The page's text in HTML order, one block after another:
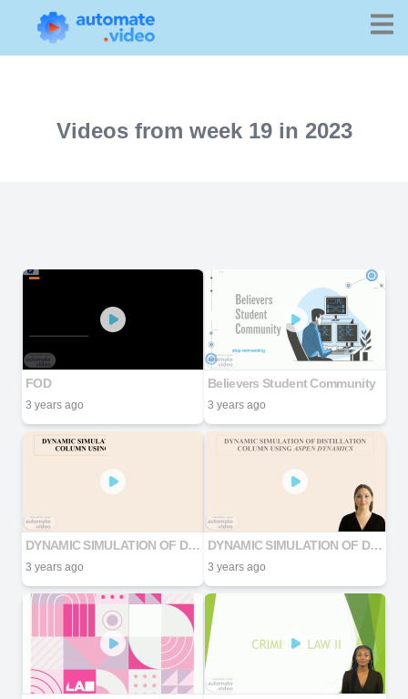
Videos from week 19 in 2023
FOD
3 years ago
Believers Student Community
3 years ago
DYNAMIC SIMULATION OF DISTILLATION COLUMN USING ASPEN DYNAMICS
3 years ago
DYNAMIC SIMULATION OF DISTILLATION COLUMN USING ASPEN DYNAMICS
3 years ago